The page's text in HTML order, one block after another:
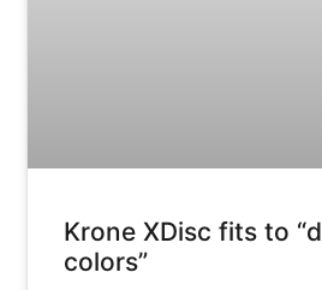
Krone XDisc fits to
colors”